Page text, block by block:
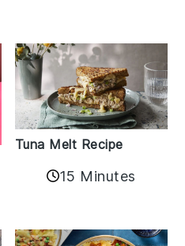
Tuna Melt Recipe
15 Minutes